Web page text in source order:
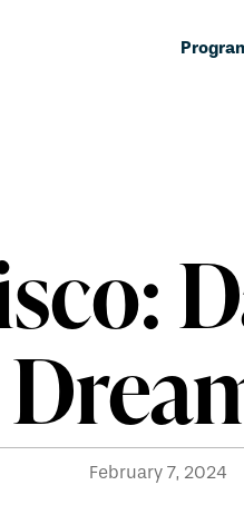
February 7, 2024